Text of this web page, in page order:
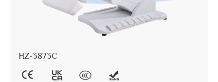
HZ-3873C